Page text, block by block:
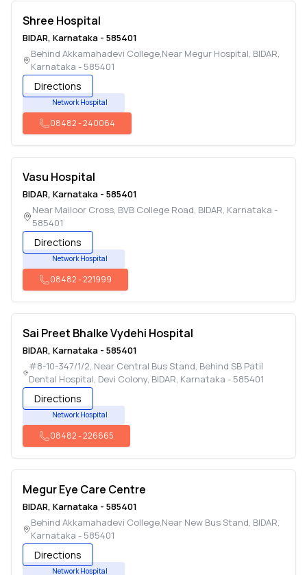
Shree Hospital
BIDAR, Karnataka - 585401
Behind Akkamahadevi College,Near Megur Hospital, BIDAR,
Karnataka - 585401
Directions
Network Hospital
08482-240064
Vasu Hospital
BIDAR, Karnataka - 585401
Near Mailoor Cross, BVB College Road, BIDAR, Karnataka -
585401
Directions
Network Hospital
08482-221999
Sai Preet Bhalke Vydehi Hospital
BIDAR, Karnataka - 585401
#8-10-347/1/2, Near Central Bus Stand, Behind SB Patil
Dental Hospital, Devi Colony, BIDAR, Karnataka - 585401
Directions
Network Hospital
08482-226665
Megur Eye Care Centre
BIDAR, Karnataka - 585401
Behind Akkamahadevi College,Near New Bus Stand, BIDAR,
Karnataka - 585401
Directions
Network Hospital